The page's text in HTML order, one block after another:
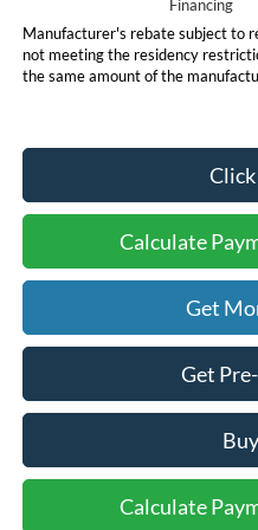
Financing
Manufacturer's rebate subject to
not meeting the residency
the same amount of the
Click
Calculate
Get
Get
Calculate